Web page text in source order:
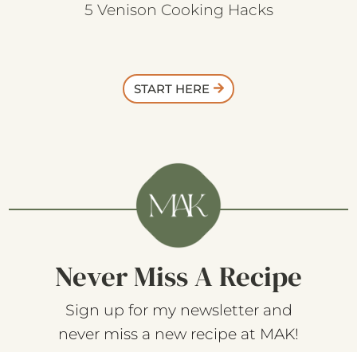
5 Venison Cooking Hacks
START HERE
Never Miss A Recipe
Sign up for my newsletter and
never miss a new recipe at MAK!